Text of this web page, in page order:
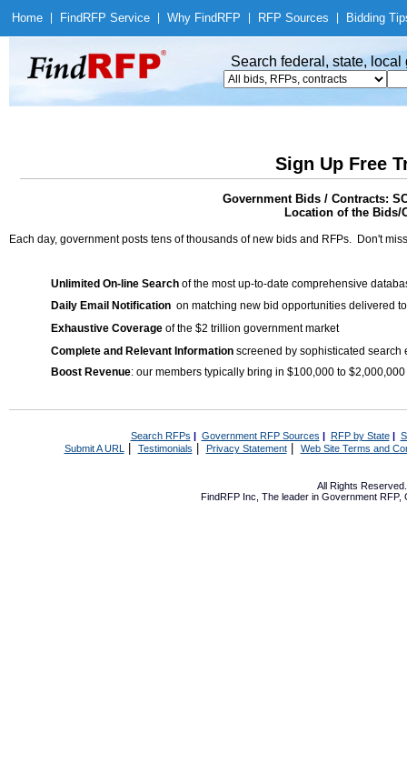
Home Find RFP Service Why Find RFP RFP Sources Bidding
Search federal, state,
Sign Up Free
Government Bids / Contracts:
Location of the Bids/
Each day, government posts tens of thousands of new bids and RFPs. Don't
Unlimited On-line Search of the most up-to-date comprehensive
Daily Email Notification on matching new bid opportunities delivered
Exhaustive Coverage of the $2 trillion government market
Complete and Relevant Information screened by sophisticated search
Boost Revenue: our members typically bring in $100,000 to
Search RFPs | Government RFP Sources | RFP by State|
Submit A URL | Testimonials Privacy Statement| Web Site Terms and
All Rights
FindRFP Inc, The leader in Government RFP,